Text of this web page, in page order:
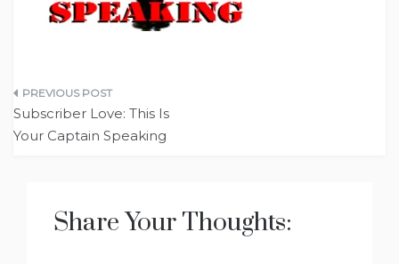
Post
navigation
Subscriber Love: This Is
Your Captain Speaking
Share Your Thoughts: